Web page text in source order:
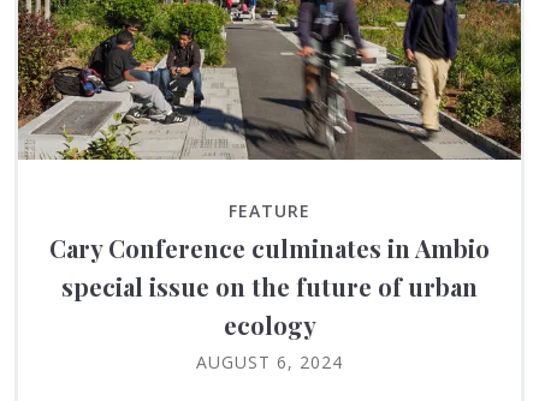
FEATURE
Cary Conference culminates in Ambio
special issue on the future of urban
ecology
AUGUST 6, 2024